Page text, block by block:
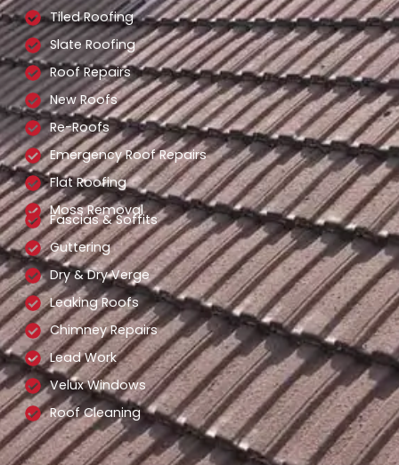
Tiled Roofing
Slate Roofing
Roof Repairs
New Roofs
Re-Roofs
Emergency Roof Repairs
Flat Roofing
Moss Removal
Fascias & Soffits
Guttering
Dry & Dry Verge
Leaking Roofs
Chimney Repairs
Lead Work
Velux Windows
Roof Cleaning